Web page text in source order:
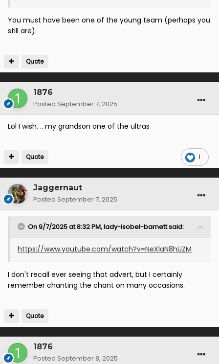
You must have been one of the young team (perhaps you
still are).
Quote
1876
Posted September 7, 2025
Lol I wish. .. my grandson one of the ultras
1
Quote
Jaggernaut
Posted September 7, 2025
On 9/7/2025 at 8:32 PM,lady-isobel-barnettsaid:
https://www.youtube.com/watch?v=NeXlaN8hUZM
I don't recall ever seeing that advert, but I certainly
remember chanting the chant on many occasions.
Quote
1876
Posted September 8, 2025